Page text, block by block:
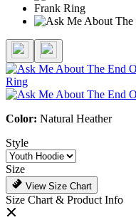
Color: Natural Heather
Style
Size
View Size Chart
Size Chart & Product Info